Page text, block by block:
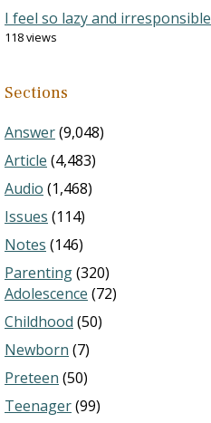
I feel so lazy and irresponsible
118 views
Sections
Answer(9,048)
Article (4,483)
Audio (1,468)
Issues (114)
Notes (146)
Parenting(320)
Adolescence (72)
Childhood (50)
Newborn (7)
Preteen (50)
Teenager(99)